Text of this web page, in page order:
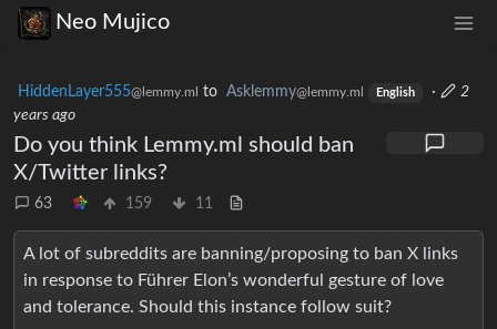
Neo Mujico
HiddenLayer555@lemmy.ml to Asklemmy@lemmy.ml English ·
2
years ago
Do you think Lemmy.ml should ban
X/Twitter links?
63 159 11
A lot of subreddits are banning/proposing to ban X links
in response to Führer Elon’s wonderful gesture of love
and tolerance. Should this instance follow suit?